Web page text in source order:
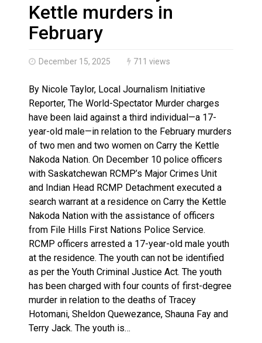
Climate change made Ontario, N.W.T. fire
Kettle murders in
February
December 15, 2025 711 views
By Nicole Taylor, Local Journalism Initiative
Reporter, The World-Spectator Murder charges
have been laid against a third individual—a 17-
year-old male—in relation to the February murders
of two men and two women on Carry the Kettle
Nakoda Nation. On December 10 police officers
with Saskatchewan RCMP’s Major Crimes Unit
and Indian Head RCMP Detachment executed a
search warrant at a residence on Carry the Kettle
Nakoda Nation with the assistance of officers
from File Hills First Nations Police Service.
RCMP officers arrested a 17-year-old male youth
at the residence. The youth can not be identified
as per the Youth Criminal Justice Act. The youth
has been charged with four counts of first-degree
murder in relation to the deaths of Tracey
Hotomani, Sheldon Quewezance, Shauna Fay and
Terry Jack. The youth is…